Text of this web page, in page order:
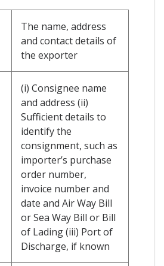
The name, address
and contact details of
the exporter
(i) Consignee name
and address (ii)
Sufficient details to
identify the
consignment, such as
importer’s purchase
order number,
invoice number and
date and Air Way Bill
or Sea Way Bill or Bill
of Lading (iii) Port of
Discharge, if known